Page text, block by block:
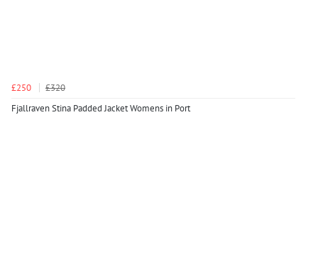
£250
£320
Fjallraven Stina Padded Jacket Womens in Port